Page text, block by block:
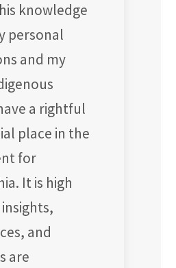
knowledge
personal
and my
a rightful
place in the
for
It is high
and
are